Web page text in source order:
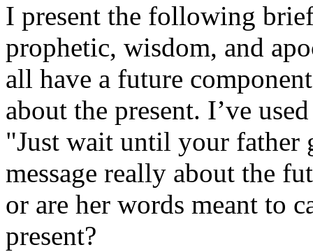
I present the following
prophetic, wisdom, and
all have a future
about the present. I’ve
"Just wait until your father
message really about the
or are her words meant to
present?